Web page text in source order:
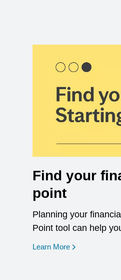
Find your
point
Planning your
Point tool can help
Learn More opens in a